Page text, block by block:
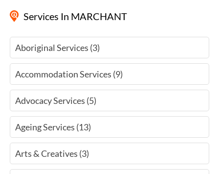
Services In MARCHANT
Aboriginal Services (3)
Accommodation Services (9)
Advocacy Services (5)
Ageing Services (13)
Arts & Creatives (3)